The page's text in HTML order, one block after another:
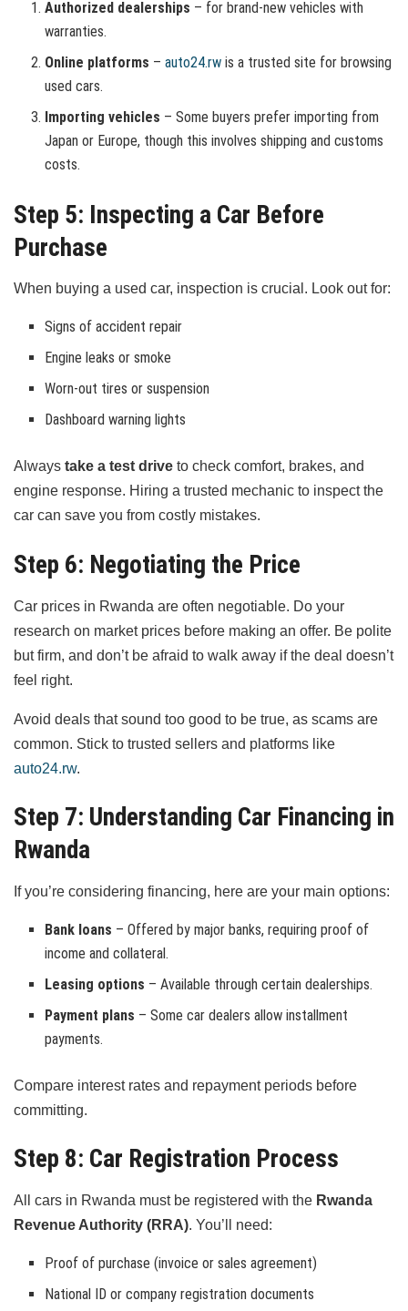
Authorized dealerships – for brand-new vehicles with
warranties.
Online platforms –auto24.rw is a trusted site for browsing
used cars.
Importing vehicles – Some buyers prefer importing from
Japan or Europe, though this involves shipping and customs
costs.
Step 5: Inspecting a Car Before
Purchase
When buying a used car, inspection is crucial. Look out for:
Signs of accident repair
Engine leaks or smoke
Worn-out tires or suspension
Dashboard warning lights
Always take a test drive to check comfort, brakes, and
engine response. Hiring a trusted mechanic to inspect the
car can save you from costly mistakes.
Step 6: Negotiating the Price
Car prices in Rwanda are often negotiable. Do your
research on market prices before making an offer. Be polite
but firm, and don’t be afraid to walk away if the deal doesn’t
feel right.
Avoid deals that sound too good to be true, as scams are
common. Stick to trusted sellers and platforms like
auto24.rw.
Step 7: Understanding Car Financing in
Rwanda
If you’re considering financing, here are your main options:
Bank loans – Offered by major banks, requiring proof of
income and collateral.
Leasing options – Available through certain dealerships.
Payment plans – Some car dealers allow installment
payments.
Compare interest rates and repayment periods before
committing.
Step 8: Car Registration Process
All cars in Rwanda must be registered with the Rwanda
Revenue Authority (RRA). You’ll need:
Proof of purchase (invoice or sales agreement)
National ID or company registration documents